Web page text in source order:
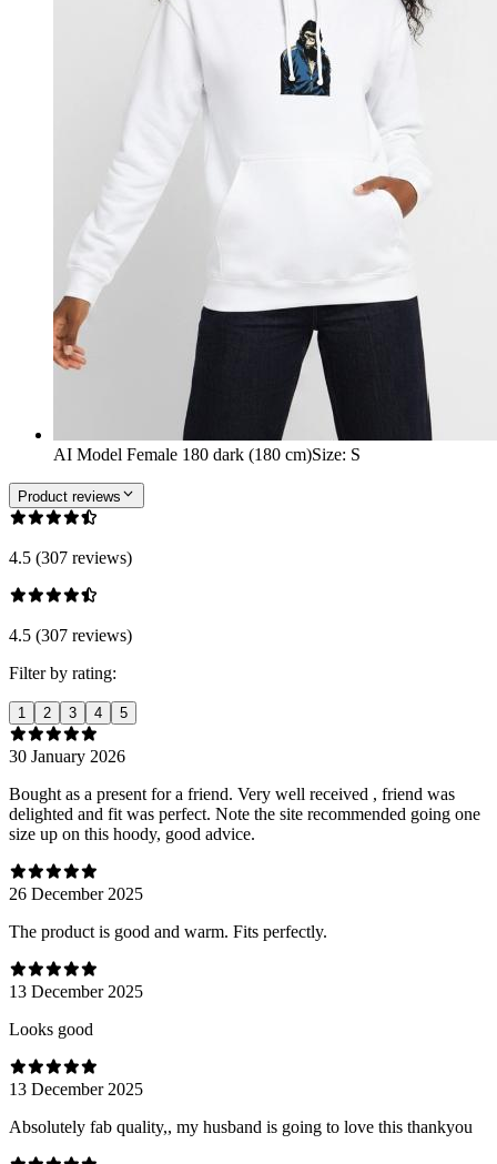
AI Model Female 180 dark (180 cm)Size: S
Product reviews
4.5 (307 reviews)
4.5 (307 reviews)
Filter by rating:
1 2 3 4 5
30 January 2026
Bought as a present for a friend. Very well received , friend was
delighted and fit was perfect. Note the site recommended going one
size up on this hoody, good advice.
26 December 2025
The product is good and warm. Fits perfectly.
13 December 2025
Looks good
13 December 2025
Absolutely fab quality,, my husband is going to love this thankyou